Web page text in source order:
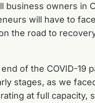
business owners
will have to
the road to
of the COVID-
stages, as we
at full capacity,